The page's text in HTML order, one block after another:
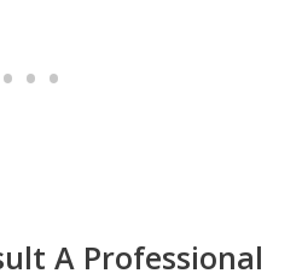
A Professional